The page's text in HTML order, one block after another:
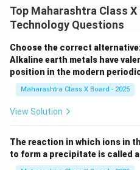
देते तसेच त्यांचे स्वरूप सुधारते.
Top Maharashtra Class X
Technology Questions
Choose the correct
Alkaline earth metals have
position in the modern
Maharashtra Class X Board - 2025
View Solution
The reaction in which ions in
to form a precipitate is called